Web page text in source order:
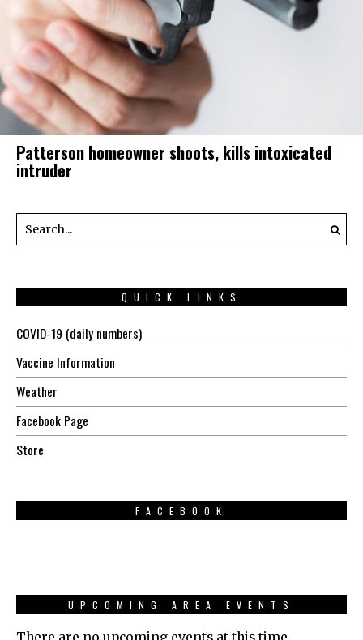
Patterson homeowner shoots, kills intoxicated
intruder
QUICK LINKS
COVID-19 (daily numbers)
Vaccine Information
Weather
Facebook Page
Store
FACEBOOK
UPCOMING AREA EVENTS